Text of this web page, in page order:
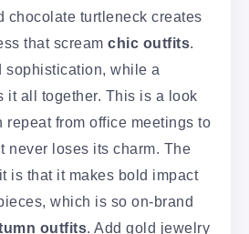
chocolate turtleneck creates
that scream chic outfits.
sophistication, while a
it all together. This is a look
repeat from office meetings to
never loses its charm. The
is that it makes bold impact
which is so on-brand
outfits. Add gold jewelry